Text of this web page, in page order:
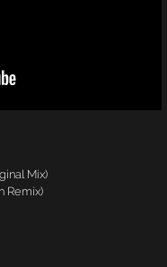
Mix)
Remix)